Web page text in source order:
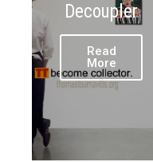
Decoupler
Read
More